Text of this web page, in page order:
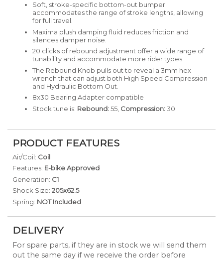
Soft, stroke-specific bottom-out bumper
accommodates the range of stroke lengths, allowing
for full travel.
Maxima plush damping fluid reduces friction and
silences damper noise.
20 clicks of rebound adjustment offer a wide range of
tunability and accommodate more rider types.
The Rebound Knob pulls out to reveal a 3mm hex
wrench that can adjust both High Speed Compression
and Hydraulic Bottom Out.
8x30 Bearing Adapter compatible
Stock tune is: Rebound:55, Compression:30
PRODUCT FEATURES
Air/Coil: Coil
Features: E-bike Approved
Generation: C1
Shock Size: 205x62.5
Spring: NOT Included
DELIVERY
For spare parts, if they are in stock we will send them
out the same day if we receive the order before